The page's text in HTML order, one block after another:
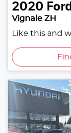
2020 Ford
Vignale ZH
Like this and